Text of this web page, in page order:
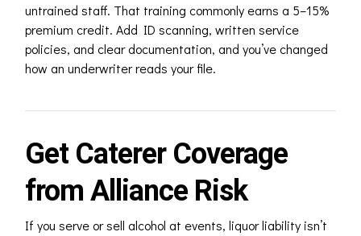
untrained staff. That training commonly earns a 5–15%
premium credit. Add ID scanning, written service
policies, and clear documentation, and you’ve changed
how an underwriter reads your file.
Get Caterer Coverage
from Alliance Risk
If you serve or sell alcohol at events, liquor liability isn’t